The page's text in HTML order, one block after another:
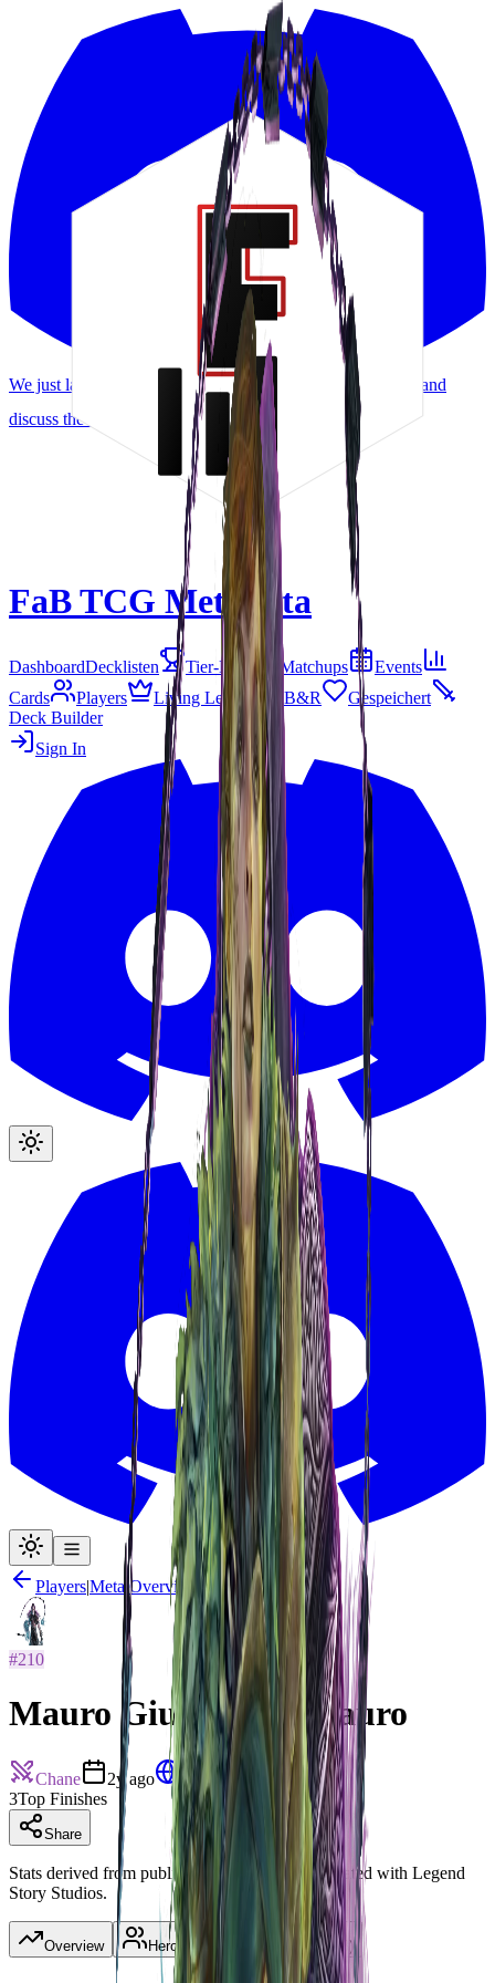
We just launched a Discord! Request features, report bugs, and
discuss the meta.
FaB TCG MetaBeta
DashboardDecklisten Tier-Liste Matchups
Events
Cards
Players Living Legend B&R
Gespeichert
Deck Builder
Sign In
Players|Meta Overview
#210
Mauro Giuseppe Di Lauro
Chane 2y ago
Italy
3Top Finishes
Share
Stats derived from published decklists. Not affiliated with Legend
Story Studios.
Overview Heroes( 3 Tournaments (3 )